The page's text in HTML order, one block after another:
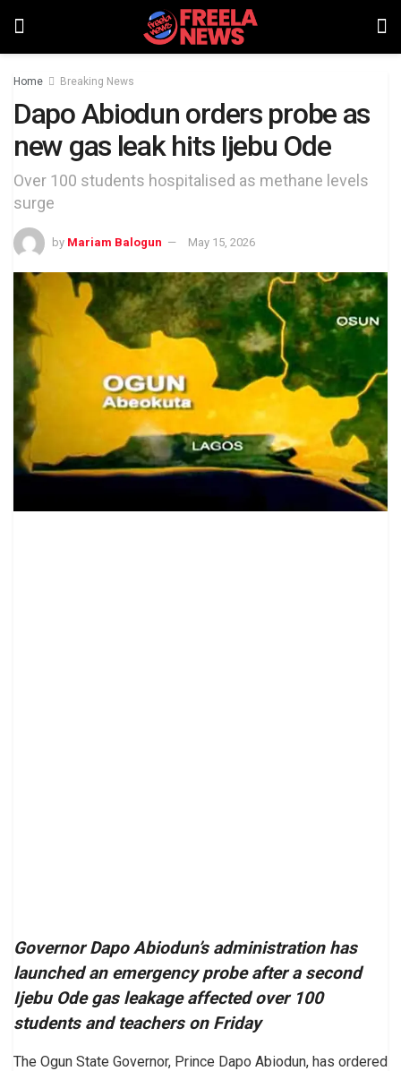
Home Breaking News
Dapo Abiodun orders probe as
new gas leak hits Ijebu Ode
Over 100 students hospitalised as methane levels
surge
by Mariam Balogun May 15, 2026
Governor Dapo Abiodun’s administration has
launched an emergency probe after a second
Ijebu Ode gas leakage affected over 100
students and teachers on Friday
The Ogun State Governor, Prince Dapo Abiodun, has ordered